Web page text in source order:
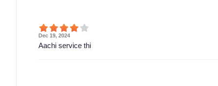
Dec 19, 2024
Aachi service thi